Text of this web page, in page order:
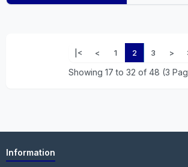
|< < 1 2 3 >
Showing 17 to 32 of 48 (3
Information